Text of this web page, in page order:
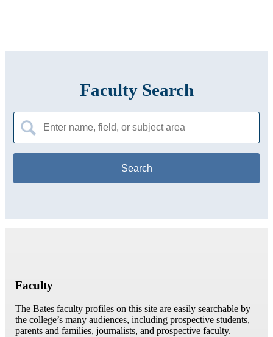
Faculty Search
for:
Faculty
The Bates faculty profiles on this site are easily searchable by
the college’s many audiences, including prospective students,
parents and families, journalists, and prospective faculty.